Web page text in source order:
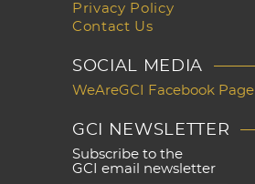
Privacy Policy
Contact Us
SOCIAL MEDIA
WeAreGCI Facebook Page
GCI NEWSLETTER
Subscribe to the
GCI email newsletter